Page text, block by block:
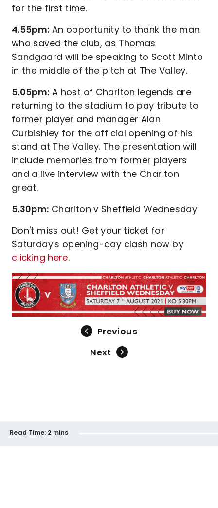
for the first time.
4.55pm: An opportunity to thank the man
who saved the club, as Thomas
Sandgaard will be speaking to Scott Minto
in the middle of the pitch at The Valley.
5.05pm: A host of Charlton legends are
returning to the stadium to pay tribute to
former player and manager Alan
Curbishley for the official opening of his
stand at The Valley. The presentation will
include memories from former players
and a live interview with the Charlton
great.
5.30pm: Charlton v Sheffield Wednesday
Don't miss out! Get your ticket for
Saturday's opening-day clash now by
clicking here.
Previous
Next
Read Time: 2 mins